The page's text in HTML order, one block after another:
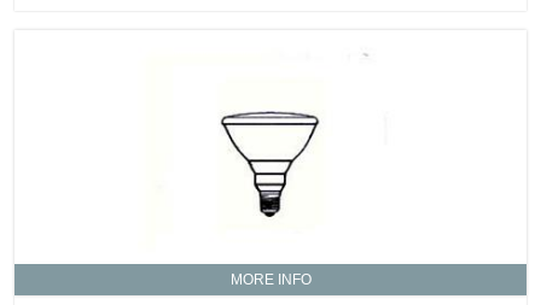
MORE INFO